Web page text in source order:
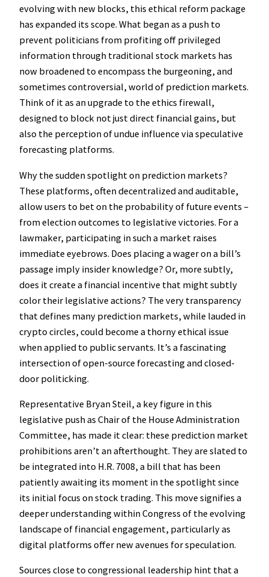
evolving with new blocks, this ethical reform package
has expanded its scope. What began as a push to
prevent politicians from profiting off privileged
information through traditional stock markets has
now broadened to encompass the burgeoning, and
sometimes controversial, world of prediction markets.
Think of it as an upgrade to the ethics firewall,
designed to block not just direct financial gains, but
also the perception of undue influence via speculative
forecasting platforms.
Why the sudden spotlight on prediction markets?
These platforms, often decentralized and auditable,
allow users to bet on the probability of future events –
from election outcomes to legislative victories. For a
lawmaker, participating in such a market raises
immediate eyebrows. Does placing a wager on a bill’s
passage imply insider knowledge? Or, more subtly,
does it create a financial incentive that might subtly
color their legislative actions? The very transparency
that defines many prediction markets, while lauded in
crypto circles, could become a thorny ethical issue
when applied to public servants. It’s a fascinating
intersection of open-source forecasting and closed-
door politicking.
Representative Bryan Steil, a key figure in this
legislative push as Chair of the House Administration
Committee, has made it clear: these prediction market
prohibitions aren’t an afterthought. They are slated to
be integrated into H.R. 7008, a bill that has been
patiently awaiting its moment in the spotlight since
its initial focus on stock trading. This move signifies a
deeper understanding within Congress of the evolving
landscape of financial engagement, particularly as
digital platforms offer new avenues for speculation.
Sources close to congressional leadership hint that a